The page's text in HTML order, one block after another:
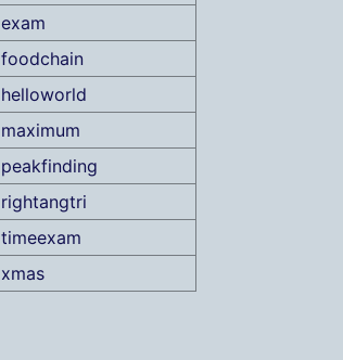
exam
foodchain
helloworld
maximum
peakfinding
rightangtri
timeexam
xmas